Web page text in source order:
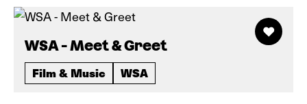
WSA - Meet & Greet
Film & Music WSA